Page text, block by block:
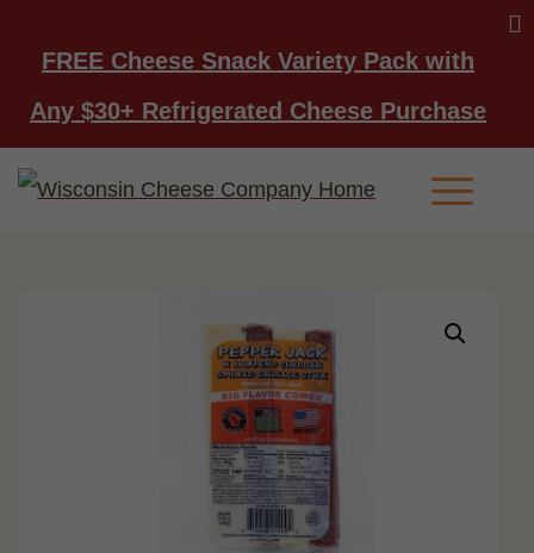
FREE Cheese Snack Variety Pack with
Any $30+ Refrigerated Cheese Purchase
Main